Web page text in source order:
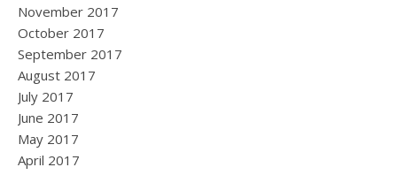
November 2017
October 2017
September 2017
August 2017
July 2017
June 2017
May 2017
April 2017